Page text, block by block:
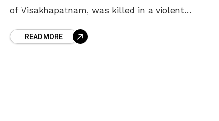
of Visakhapatnam, was killed in a violent
READ MORE